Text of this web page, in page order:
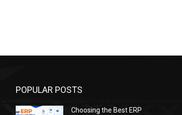
POPULAR POSTS
Choosing the Best ERP